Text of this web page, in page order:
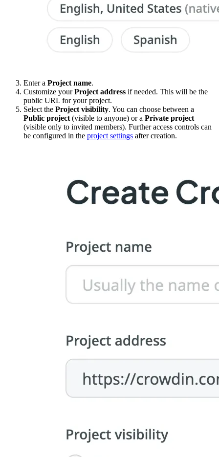
Enter a Project name.
Customize yourProject address if needed. This will be the
public URL for your project.
Select the Project visibility. You can choose between a
Public project (visible to anyone) or a Private project
(visible only to invited members). Further access controls can
be configured in the project settings after creation.